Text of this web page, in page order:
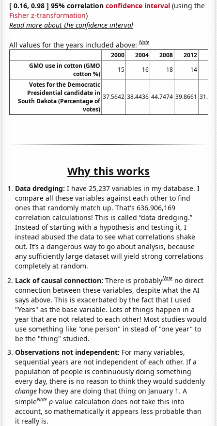
[ 0.16, 0.98 ] 95% correlationconfidence interval (using the
Fisher z-transformation)
Read more about the confidence interval
All values for the years included above:Note
2000 2004 2008 2012
GMO use in cotton (GMO
cotton %)
15 16 18
14
Votes for the Democratic
Presidential candidate in
South Dakota (Percentage of
votes)
37.5642 38.4436 44.7474 39.8661
Why this works
Data dredging: I have 25,237 variables in my database. I
compare all these variables against each other to find
ones that randomly match up. That's 636,906,169
correlation calculations! This is called “data dredging.”
Instead of starting with a hypothesis and testing it, I
instead abused the data to see what correlations shake
out. It’s a dangerous way to go about analysis, because
any sufficiently large dataset will yield strong correlations
completely at random.
Lack of causal connection:There is probablyNote no direct
connection between these variables, despite what the AI
says above. This is exacerbated by the fact that I used
"Years" as the base variable. Lots of things happen in a
year that are not related to each other! Most studies would
use something like "one person" in stead of "one year" to
be the "thing" studied.
Observations not independent: For many variables,
sequential years are not independent of each other. If a
population of people is continuously doing something
every day, there is no reason to think they would suddenly
change how they are doing that thing on January 1. A
simpleNote p-value calculation does not take this into
account, so mathematically it appears less probable than
it really is.